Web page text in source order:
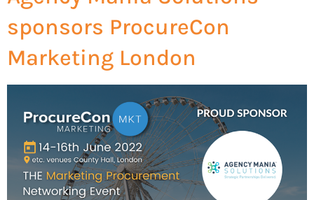
sponsors ProcureCon
Marketing London